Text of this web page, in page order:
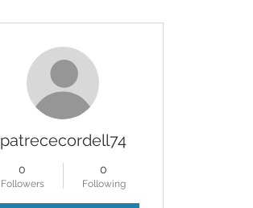
patrececordell74
0
Followers
0
Following